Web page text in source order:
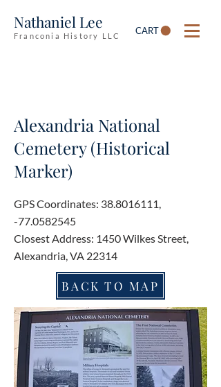
Nathaniel Lee
Franconia History LLC CART
Alexandria National
Cemetery (Historical
Marker)
GPS Coordinates: 38.8016111,
-77.0582545
Closest Address: 1450 Wilkes Street,
Alexandria, VA 22314
BACK TO MAP